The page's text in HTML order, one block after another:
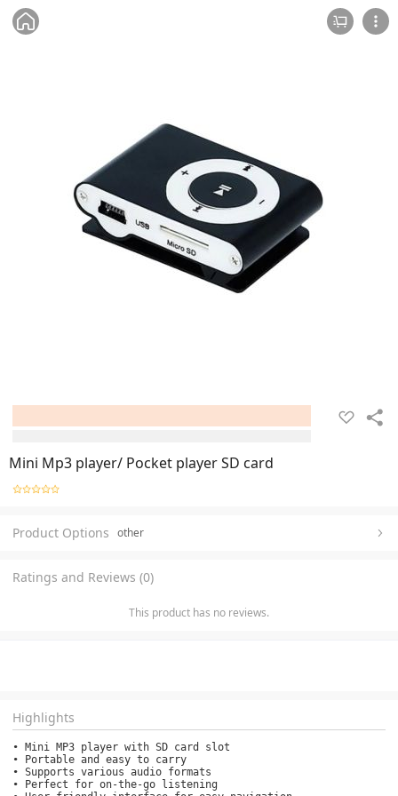
Mini Mp3 player/ Pocket player SD card
Product Options other
Ratings and Reviews (0)
This product has no reviews.
Highlights
• Mini MP3 player with SD card slot
• Portable and easy to carry
• Supports various audio formats
• Perfect for on-the-go listening